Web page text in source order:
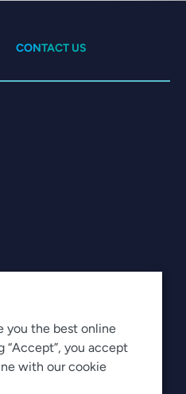
CONTACT US
you the best online
“Accept”, you accept
with our cookie